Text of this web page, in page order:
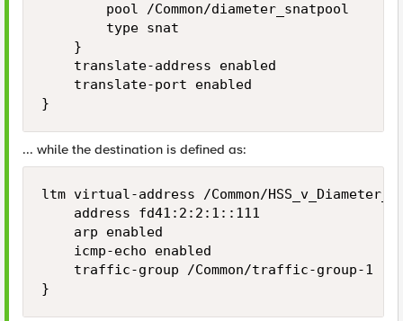
        pool /Common/diameter_snatpool
        type snat
    }
    translate-address enabled
    translate-port enabled
... while the destination is defined as:
ltm virtual-address /Common/
    address fd41:2:2:1::111
    arp enabled
    icmp-echo enabled
    traffic-group /Common/traffic-group-1